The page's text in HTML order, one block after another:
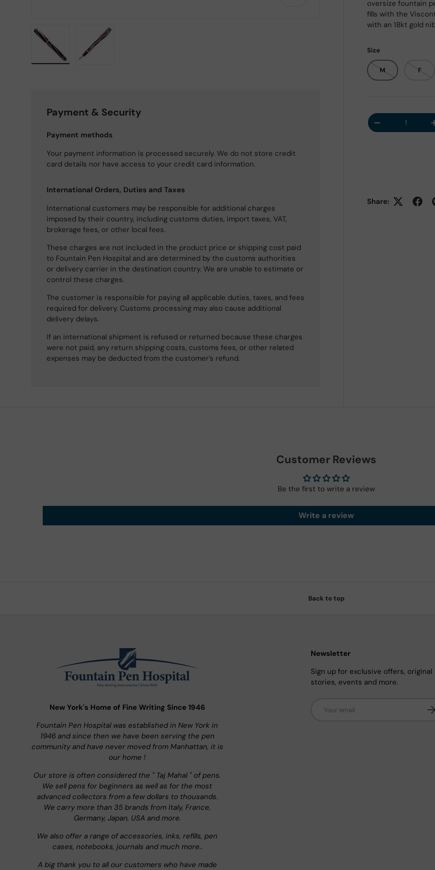
oversize fountain
fills with the
with an 18kt gold
Size
M F
Qty
Decrease
Share:
Payment & Security
Payment methods
Your payment information is processed securely. We do not store credit
card details nor have access to your credit card information.
International Orders, Duties and Taxes
International customers may be responsible for additional charges
imposed by their country, including customs duties, import taxes, VAT,
brokerage fees, or other local fees.
These charges are not included in the product price or shipping cost paid
to Fountain Pen Hospital and are determined by the customs authorities
or delivery carrier in the destination country. We are unable to estimate or
control these charges.
The customer is responsible for paying all applicable duties, taxes, and fees
required for delivery. Customs processing may also cause additional
delivery delays.
If an international shipment is refused or returned because these charges
were not paid, any return shipping costs, customs fees, or other related
expenses may be deducted from the customer’s refund.
Customer Reviews
Be the first to write a review
Write a review
Back to top
New York's Home of Fine Writing Since 1946
Fountain Pen Hospital was established in New York in
1946 and since then we have been serving the pen
community and have never moved from Manhattan, it is
our home !
Our store is often considered the " Taj Mahal " of pens.
We sell pens for beginners as well as for the most
advanced collectors from a few dollars to thousands.
We carry more than 35 brands from Italy, France,
Germany, Japan, USA and more.
We also offer a range of accessories, inks, refills, pen
cases, notebooks, journals and much more..
A big thank you to all our customers who have made
Newsletter
Sign up for exclusive offers, original
stories, events and more.